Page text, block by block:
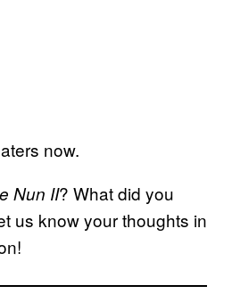
now.
Nun II? What did you
us know your thoughts in